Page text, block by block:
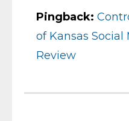
Pingback:
of Kansas
Review